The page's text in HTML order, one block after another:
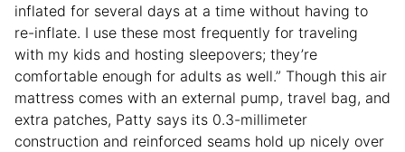
inflated for several days at a time without having to
re-inflate. I use these most frequently for traveling
with my kids and hosting sleepovers; they’re
comfortable enough for adults as well.” Though this air
mattress comes with an external pump, travel bag, and
extra patches, Patty says its 0.3-millimeter
construction and reinforced seams hold up nicely over